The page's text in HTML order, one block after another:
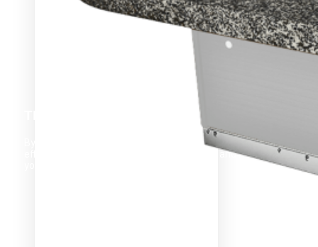
By increasing throughput, you can maximize your kitchen’s
efficiency, improve customer satisfaction, and increase